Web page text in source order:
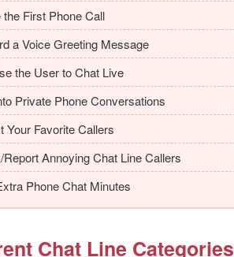
the First Phone Call
a Voice Greeting Message
the User to Chat Live
Private Phone Conversations
Your Favorite Callers
Report Annoying Chat Line Callers
Phone Chat Minutes
Chat Line Categories